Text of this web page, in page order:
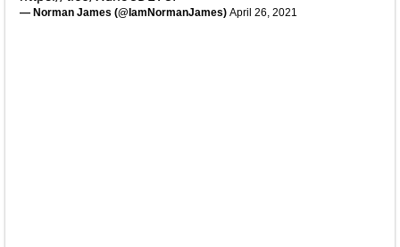
— Norman James (@IamNormanJames) April 26, 2021